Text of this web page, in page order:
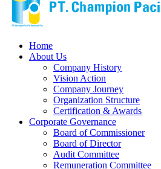
Home
About Us
Company History
Vision Action
Company Journey
Organization Structure
Certification & Awards
Corporate Governance
Board of Commissioner
Board of Director
Audit Committee
Remuneration Committee